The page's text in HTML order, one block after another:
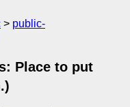
public-
Place to put